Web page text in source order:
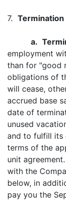
7.
a.
employment
than for "good
obligations of
will cease,
accrued base
date of
unused
and to fulfill its
terms of the
unit
with the
below, in
pay you the